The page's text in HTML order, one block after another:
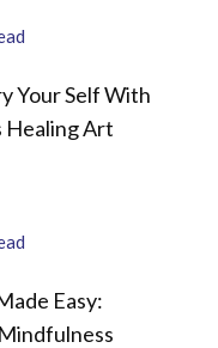
Your Self With
Healing Art
Easy: